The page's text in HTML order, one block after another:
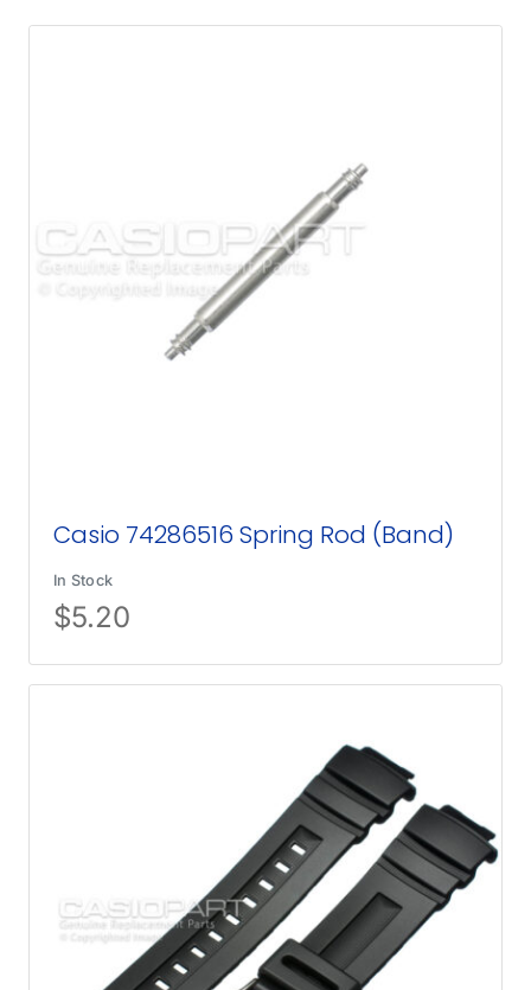
Casio 74286516 Spring Rod (Band)
In Stock
$5.20